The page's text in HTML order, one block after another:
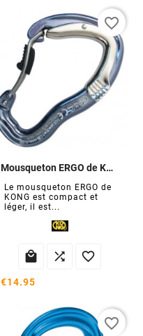
Mousqueton ERGO de KONG
Le mousqueton ERGO de
KONG est compact et
léger, il est...
  
€14.95
favorite_border
favorite_border